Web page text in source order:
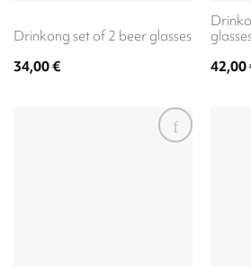
Drinkong set of 2 beer glasses
34,00€
42,00